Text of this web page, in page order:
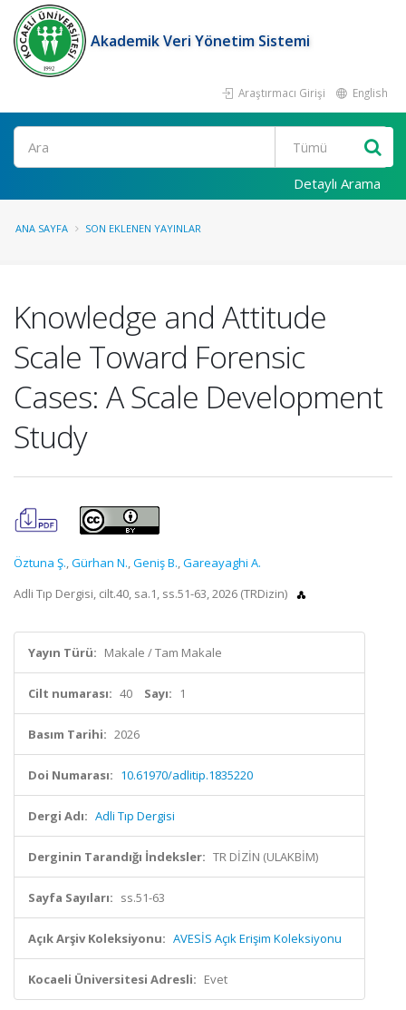
Akademik Veri Yönetim Sistemi
Araştırmacı Girişi English
Ara
Detaylı Arama
ANA SAYFA SON EKLENEN YAYINLAR
Knowledge and Attitude
Scale Toward Forensic
Cases: A Scale Development
Study
Öztuna Ş.,Gürhan N.,Geniş B.,Gareayaghi A.
Adli Tıp Dergisi, cilt.40, sa.1, ss.51-63, 2026 (TRDizin)
Yayın Türü: Makale / Tam Makale
Cilt numarası: 40 Sayı: 1
Basım Tarihi: 2026
Doi Numarası: 10.61970/adlitip.1835220
Dergi Adı: Adli Tıp Dergisi
Derginin Tarandığı İndeksler: TR DİZİN (ULAKBİM)
Sayfa Sayıları: ss.51-63
Açık Arşiv Koleksiyonu: AVESİS Açık Erişim Koleksiyonu
Kocaeli Üniversitesi Adresli: Evet